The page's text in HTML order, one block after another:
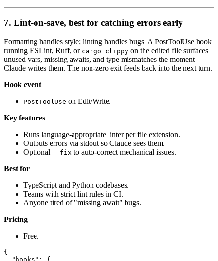
7. Lint-on-save, best for catching errors early
Formatting handles style; linting handles bugs. A PostToolUse hook
running ESLint, Ruff, or cargo clippy on the edited file surfaces
unused vars, missing awaits, and type mismatches the moment
Claude writes them. The non-zero exit feeds back into the next turn.
Hook event
PostToolUse on Edit/Write.
Key features
Runs language-appropriate linter per file extension.
Outputs errors via stdout so Claude sees them.
Optional --fix to auto-correct mechanical issues.
Best for
TypeScript and Python codebases.
Teams with strict lint rules in CI.
Anyone tired of "missing await" bugs.
Pricing
Free.
{
  "hooks": {